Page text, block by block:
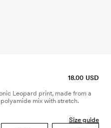
18.00 USD
Leopard print, made from a
mix with stretch.
Size guide